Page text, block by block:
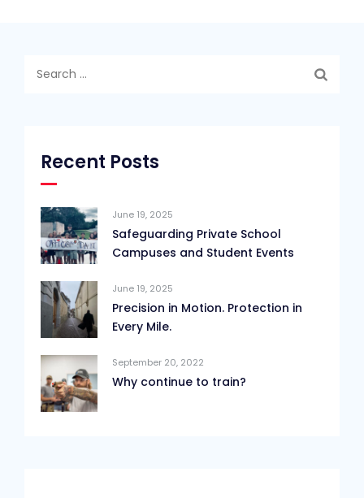
Recent Posts
June 19, 2025
Safeguarding Private School
Campuses and Student Events
June 19, 2025
Precision in Motion. Protection in
Every Mile.
September 20, 2022
Why continue to train?